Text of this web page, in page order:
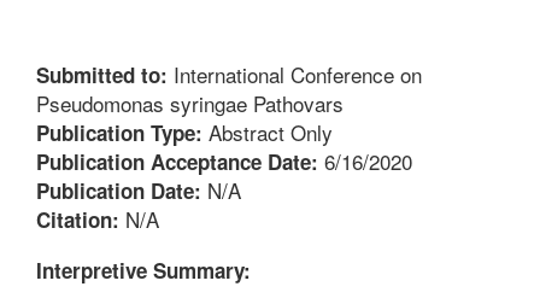
Submitted to: International Conference on
Pseudomonas syringae Pathovars
Publication Type: Abstract Only
Publication Acceptance Date: 6/16/2020
Publication Date: N/A
Citation: N/A
Interpretive Summary: